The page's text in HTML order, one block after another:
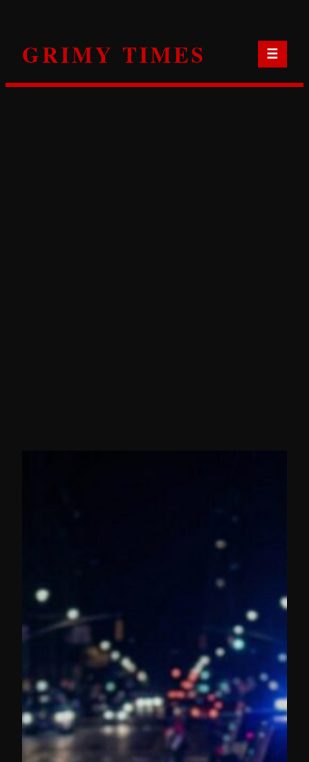
content
GRIMY TIMES ☰